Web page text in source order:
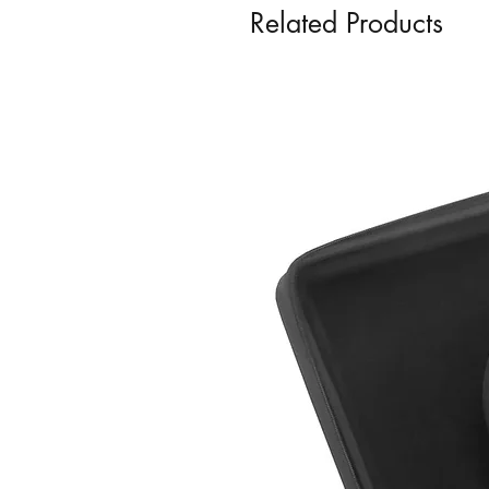
Related Products